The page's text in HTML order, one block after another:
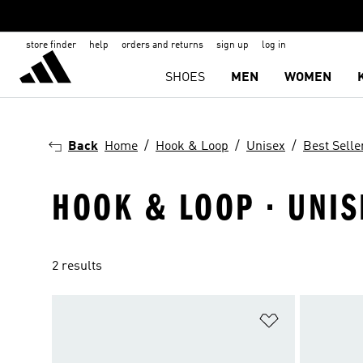
store finder help orders and returns sign up log in
SHOES MEN WOMEN
Back Home Hook & Loop Unisex Best
HOOK & LOOP ·
2 results